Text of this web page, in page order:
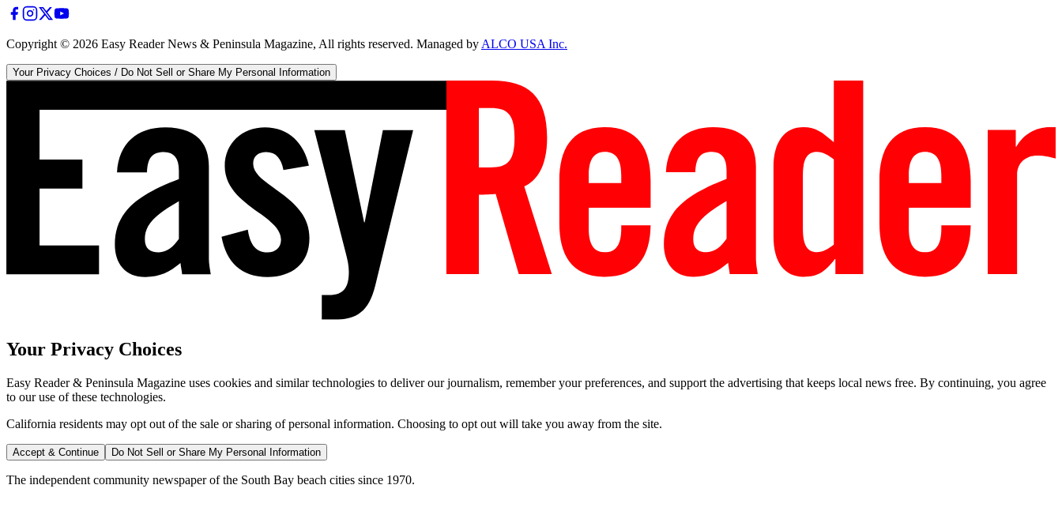
Copyright © 2026 Easy Reader News & Peninsula Magazine, All rights reserved. Managed byALCO USA Inc.
Your Privacy Choices / Do Not Sell or Share My Personal Information
Your Privacy Choices
Easy Reader & Peninsula Magazine uses cookies and similar technologies to deliver our journalism, remember your preferences, and support the advertising that keeps local news free. By continuing, you agree
to our use of these technologies.
California residents may opt out of the sale or sharing of personal information. Choosing to opt out will take you away from the site.
Accept & Continue Do Not Sell or Share My Personal Information
The independent community newspaper of the South Bay beach cities since 1970.